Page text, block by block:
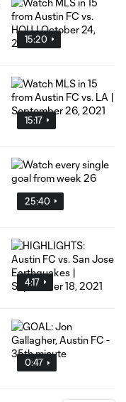
15:20
15:17
25:40
4:17
0:47